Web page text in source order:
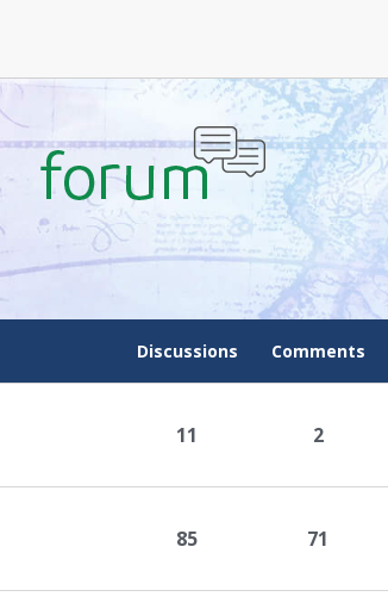
RPG
N
Nine Dragons
La Tale
Discussions Comments
11 2
85 71